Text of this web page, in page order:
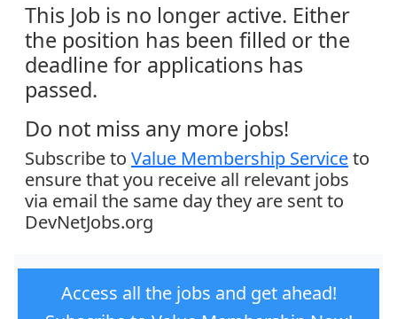
This Job is no longer active. Either
the position has been filled or the
deadline for applications has
passed.
Do not miss any more jobs!
Subscribe to Value Membership Serviceto
ensure that you receive all relevant jobs
via email the same day they are sent to
DevNetJobs.org
Access all the jobs and get ahead!